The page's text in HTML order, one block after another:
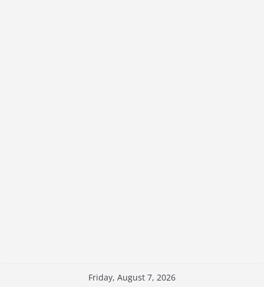
Friday, August 7, 2026